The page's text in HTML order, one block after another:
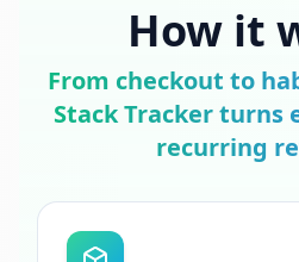
How it
From checkout to
Stack Tracker turns
recurring